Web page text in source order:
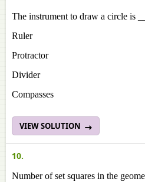
The instrument to draw a circle is
Ruler
Protractor
Divider
Compasses
VIEW SOLUTION
10.
Number of set squares in the